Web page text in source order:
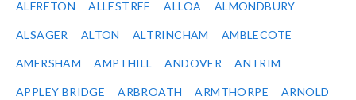
ALFRETON ALLESTREE ALLOA ALMONDBURY
ALSAGER ALTON ALTRINCHAM AMBLECOTE
AMERSHAM AMPTHILL ANDOVER ANTRIM
APPLEY BRIDGE ARBROATH ARMTHORPE ARNOLD